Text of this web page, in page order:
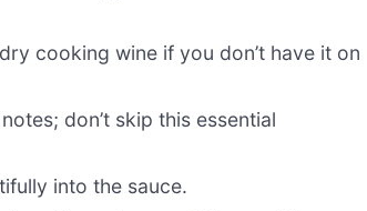
cooking wine if you don’t have it on
don’t skip this essential
into the sauce.